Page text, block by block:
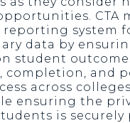
CTA
system
data by
student
completion, and
across
ensuring the
is securely